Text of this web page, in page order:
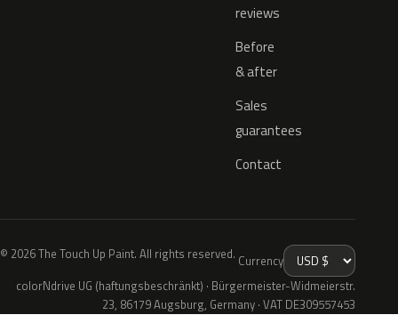
reviews
Before
& after
Sales
guarantees
Contact
© 2026 The Touch Up Paint. All rights reserved. Currency
colorNdrive UG (haftungsbeschränkt) · Bürgermeister-Widmeierstr.
23, 86179 Augsburg, Germany · VAT DE309557453